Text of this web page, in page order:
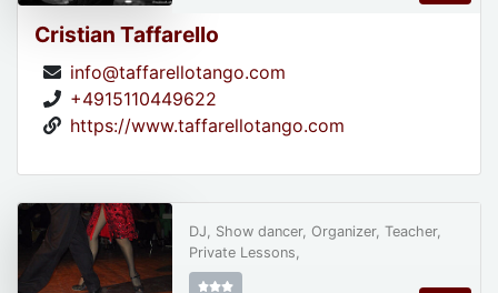
Cristian Taffarello
info@taffarellotango.com
+4915110449622
https://www.taffarellotango.com
DJ, Show dancer, Organizer, Teacher,
Private Lessons,